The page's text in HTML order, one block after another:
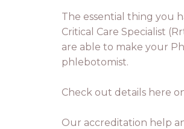
The essential thing you
Critical Care Specialist
are able to make your
phlebotomist.
Check out details here
Our accreditation help